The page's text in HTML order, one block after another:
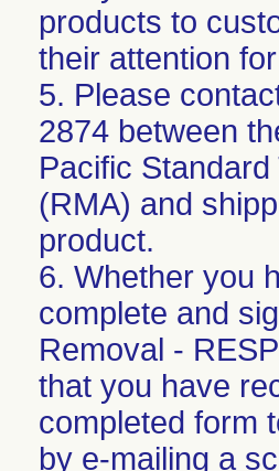
products to
their attention
5. Please
2874 between
Pacific
(RMA) and
product.
6. Whether you
complete and
Removal -
that you have
completed form
by e-mailing a